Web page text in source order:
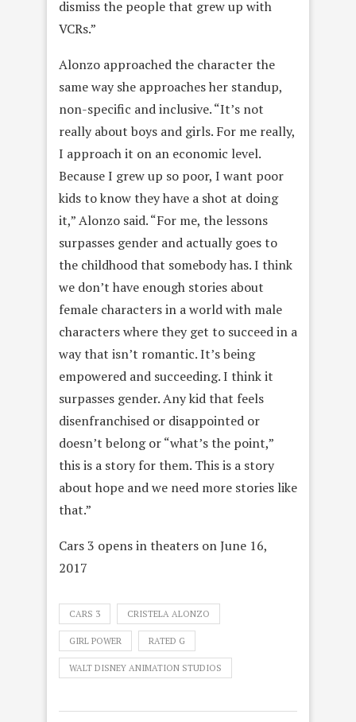
dismiss the people that grew up with
VCRs.”
Alonzo approached the character the
same way she approaches her standup,
non-specific and inclusive. “It’s not
really about boys and girls. For me really,
I approach it on an economic level.
Because I grew up so poor, I want poor
kids to know they have a shot at doing
it,” Alonzo said. “For me, the lessons
surpasses gender and actually goes to
the childhood that somebody has. I think
we don’t have enough stories about
female characters in a world with male
characters where they get to succeed in a
way that isn’t romantic. It’s being
empowered and succeeding. I think it
surpasses gender. Any kid that feels
disenfranchised or disappointed or
doesn’t belong or “what’s the point,”
this is a story for them. This is a story
about hope and we need more stories like
that.”
Cars 3 opens in theaters on June 16,
2017
CARS 3 CRISTELA ALONZO
GIRL POWER RATED G
WALT DISNEY ANIMATION STUDIOS